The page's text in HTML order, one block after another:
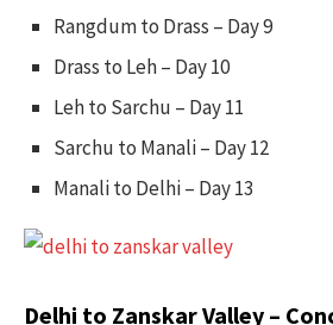
Rangdum to Drass – Day 9
Drass to Leh – Day 10
Leh to Sarchu – Day 11
Sarchu to Manali – Day 12
Manali to Delhi – Day 13
Delhi to Zanskar Valley –